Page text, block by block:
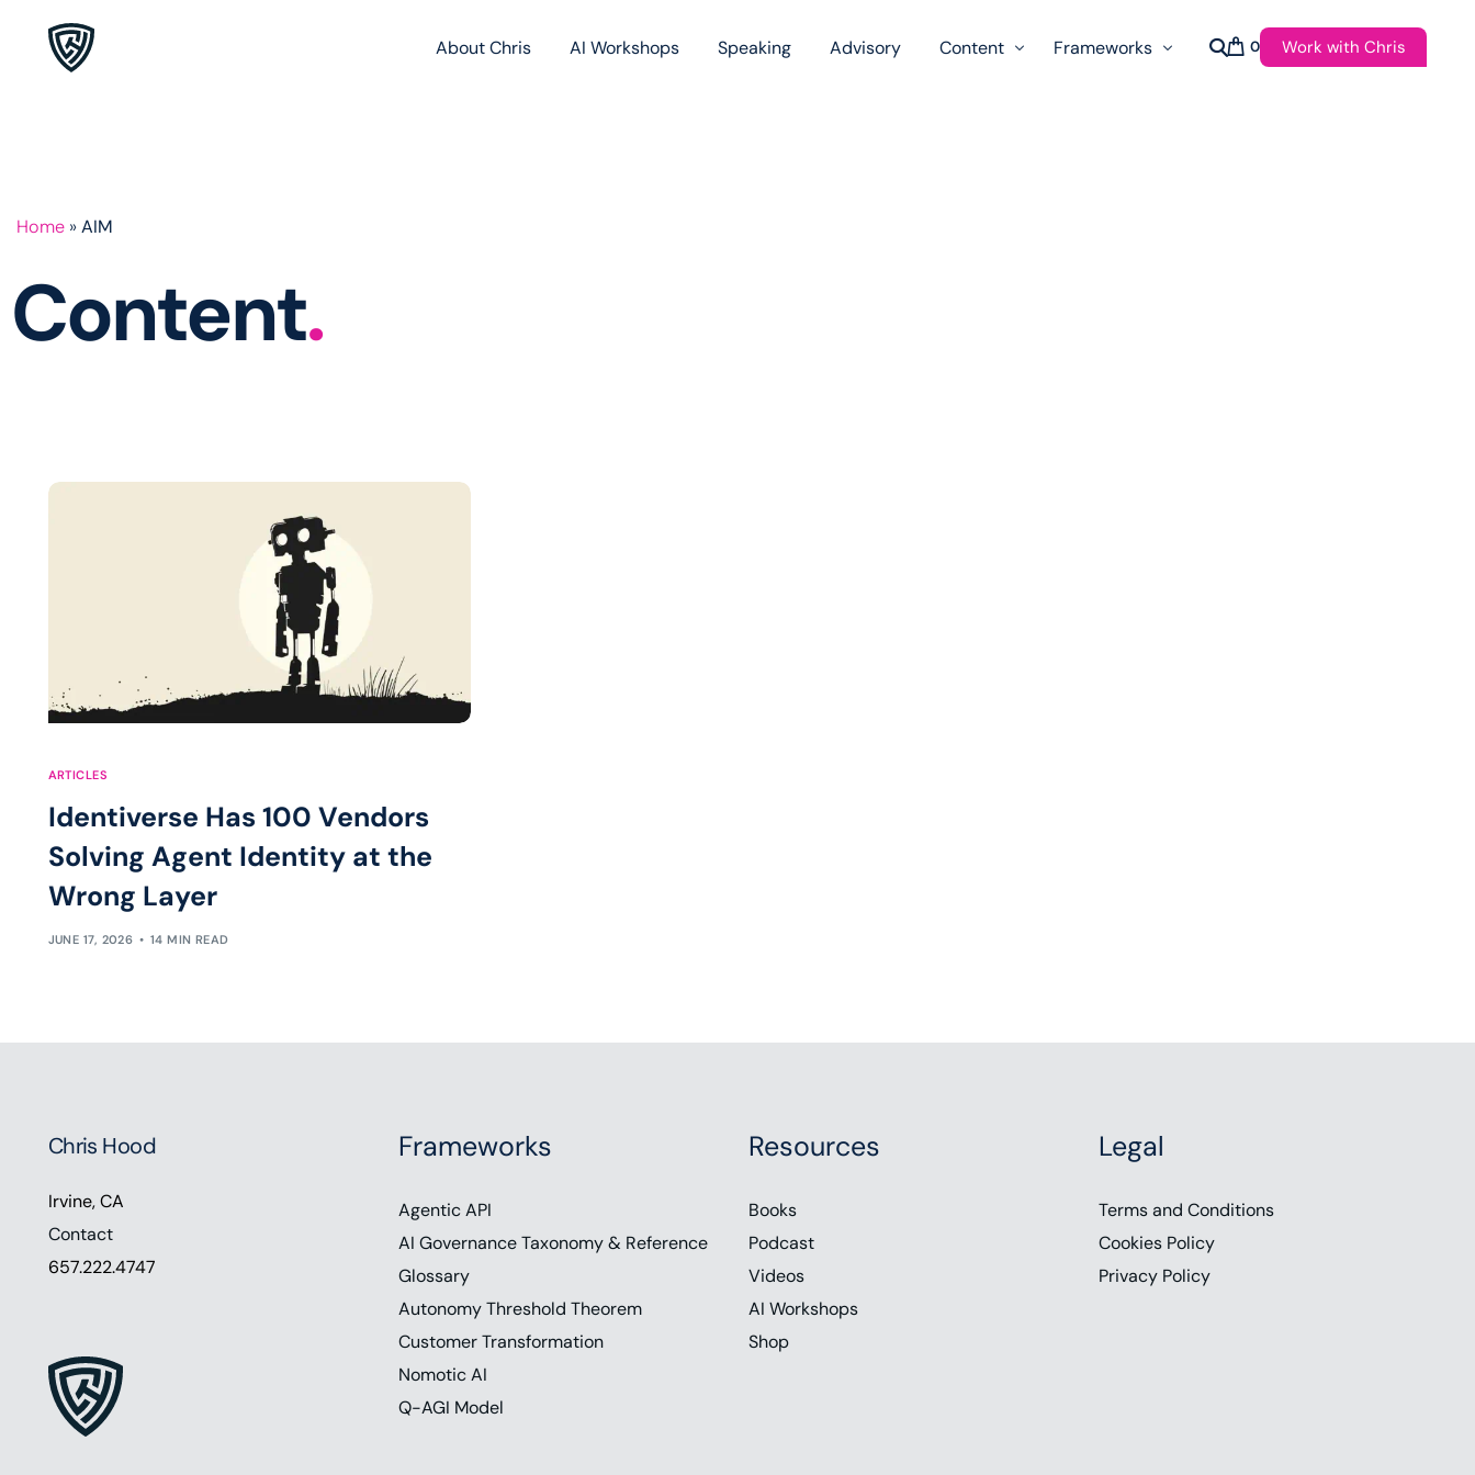
About Chris AI Workshops Speaking Advisory Content Frameworks 0 Work with Chris
Home »AIM
Content.
ARTICLES
Identiverse Has 100 Vendors
Solving Agent Identity at the
Wrong Layer
JUNE 17, 2026 14 MIN READ
Chris Hood
Irvine, CA
Contact
657.222.4747
Frameworks
Agentic API
AI Governance Taxonomy & Reference
Glossary
Autonomy Threshold Theorem
Customer Transformation
Nomotic AI
Q-AGI Model
Resources
Books
Podcast
Videos
AI Workshops
Shop
Legal
Terms and Conditions
Cookies Policy
Privacy Policy